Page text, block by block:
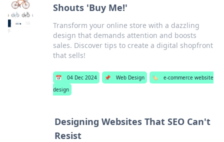
Shouts 'Buy Me!'
Transform your online store with a dazzling
design that demands attention and boosts
sales. Discover tips to create a digital shopfront
that sells!
📅 04 Dec 2024 📌 Web Design 🏷️
e-commerce website
design
Designing Websites That SEO Can't
Resist